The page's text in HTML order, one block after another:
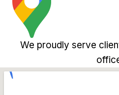
We proudly serve